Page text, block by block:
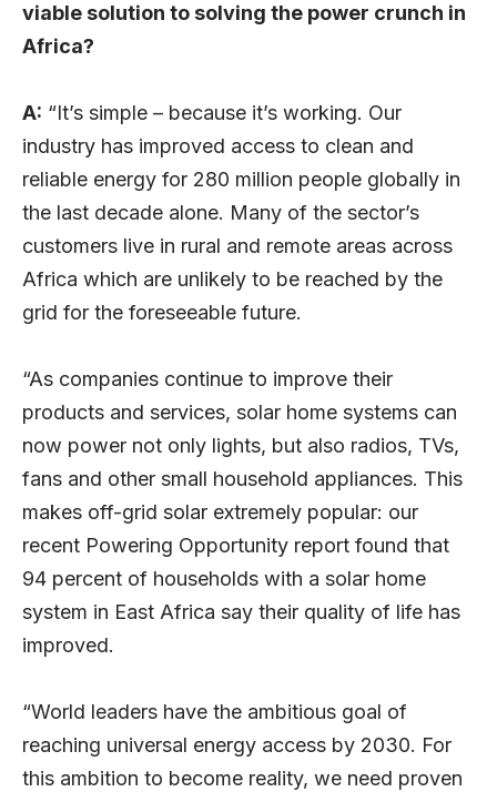
viable solution to solving the power crunch in
Africa?
A: “It’s simple – because it’s working. Our
industry has improved access to clean and
reliable energy for 280 million people globally in
the last decade alone. Many of the sector’s
customers live in rural and remote areas across
Africa which are unlikely to be reached by the
grid for the foreseeable future.
“As companies continue to improve their
products and services, solar home systems can
now power not only lights, but also radios, TVs,
fans and other small household appliances. This
makes off-grid solar extremely popular: our
recent Powering Opportunity report found that
94 percent of households with a solar home
system in East Africa say their quality of life has
improved.
“World leaders have the ambitious goal of
reaching universal energy access by 2030. For
this ambition to become reality, we need proven